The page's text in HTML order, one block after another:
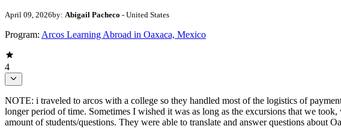
April 09, 2026by: Abigail Pacheco - United States
Program: Arcos Learning Abroad in Oaxaca, Mexico
4
NOTE: i traveled to arcos with a college so they handled most of the logistics of
longer period of time. Sometimes I wished it was as long as the excursions that we
amount of students/questions. They were able to translate and answer questions about